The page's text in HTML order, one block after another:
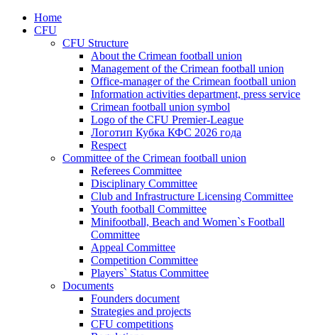
Home
CFU
CFU Structure
About the Crimean football union
Management of the Crimean football union
Office-manager of the Crimean football union
Information activities department, press service
Crimean football union symbol
Logo of the CFU Premier-League
Логотип Кубка КФС 2026 года
Respect
Committee of the Crimean football union
Referees Committee
Disciplinary Committee
Club and Infrastructure Licensing Committee
Youth football Committee
Minifootball, Beach and Women`s Football
Committee
Appeal Committee
Competition Committee
Players` Status Committee
Documents
Founders document
Strategies and projects
CFU competitions